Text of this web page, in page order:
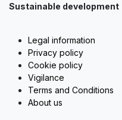
Sustainable development
Legal information
Privacy policy
Cookie policy
Vigilance
Terms and Conditions
About us